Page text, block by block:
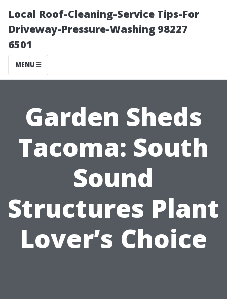
Local Roof-Cleaning-Service Tips-For
Driveway-Pressure-Washing 98227
6501
MENU
Garden Sheds
Tacoma: South
Sound
Structures Plant
Lover’s Choice